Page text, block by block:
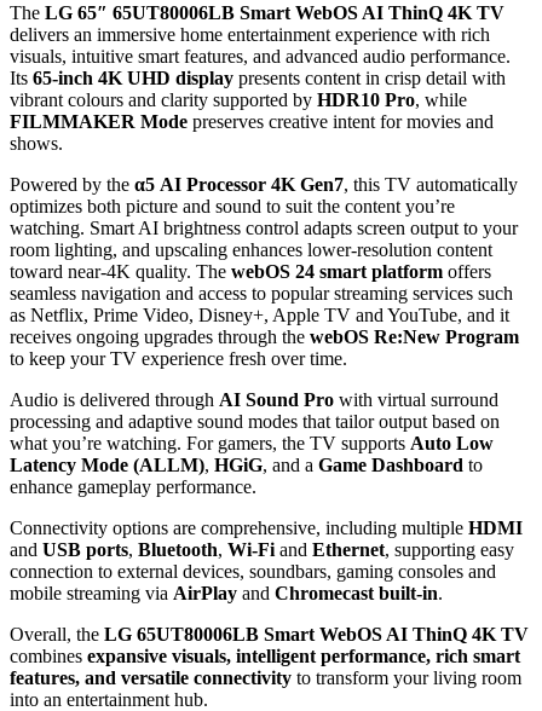
The LG 65″ 65UT80006LB Smart WebOS AI ThinQ 4K TV
delivers an immersive home entertainment experience with rich
visuals, intuitive smart features, and advanced audio performance.
Its 65‑inch 4K UHD display presents content in crisp detail with
vibrant colours and clarity supported by HDR10 Pro, while
FILMMAKER Mode preserves creative intent for movies and
shows.
Powered by the α5 AI Processor 4K Gen7, this TV automatically
optimizes both picture and sound to suit the content you’re
watching. Smart AI brightness control adapts screen output to your
room lighting, and upscaling enhances lower‑resolution content
toward near‑4K quality. The webOS 24 smart platform offers
seamless navigation and access to popular streaming services such
as Netflix, Prime Video, Disney+, Apple TV and YouTube, and it
receives ongoing upgrades through the webOS Re:New Program
to keep your TV experience fresh over time.
Audio is delivered through AI Sound Pro with virtual surround
processing and adaptive sound modes that tailor output based on
what you’re watching. For gamers, the TV supports Auto Low
Latency Mode (ALLM), HGiG, and a Game Dashboard to
enhance gameplay performance.
Connectivity options are comprehensive, including multiple HDMI
and USB ports, Bluetooth, Wi‑Fi and Ethernet, supporting easy
connection to external devices, soundbars, gaming consoles and
mobile streaming via AirPlay and Chromecast built‑in.
Overall, the LG 65UT80006LB Smart WebOS AI ThinQ 4K TV
combines expansive visuals, intelligent performance, rich smart
features, and versatile connectivity to transform your living room
into an entertainment hub.